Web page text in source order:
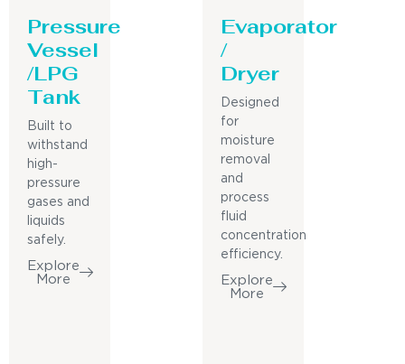
Pressure
Vessel
/LPG
Tank
Built to
withstand
high-
pressure
gases and
liquids
safely.
Explore
More
Evaporator
/
Dryer
Designed
for
moisture
removal
and
process
fluid
concentration
efficiency.
Explore
More